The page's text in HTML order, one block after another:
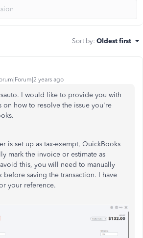
Sort by: Oldest first
years ago
I would like to provide you with
on how to resolve the issue you're
is set up as tax-exempt, QuickBooks
mark the invoice or estimate as
this, you will need to manually
before saving the transaction. I have
your reference.